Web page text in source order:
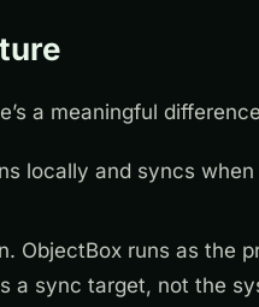
a meaningful
locally and syncs
ObjectBox runs as the
a sync target, not the